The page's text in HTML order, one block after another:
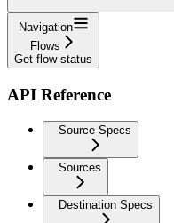
Navigation
Flows
Get flow status
API Reference
Source Specs
Sources
Destination Specs